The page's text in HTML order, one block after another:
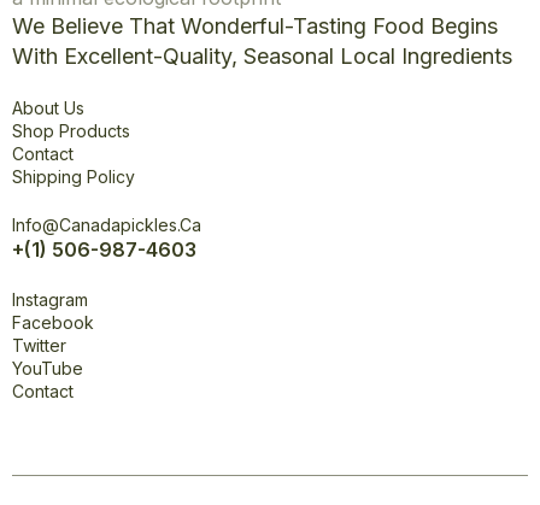
We Believe That Wonderful-Tasting Food Begins
With Excellent-Quality, Seasonal Local Ingredients
About Us
Shop Products
Contact
Shipping Policy
Info@canadapickles.ca
+(1) 506-987-4603
Instagram
Facebook
Twitter
YouTube
Contact